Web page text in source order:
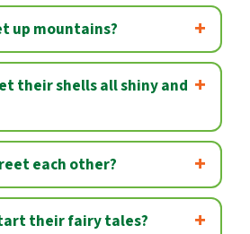
up mountains?
their shells all shiny and
each other?
their fairy tales?